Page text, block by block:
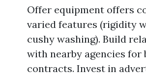
Offer equipment offers
varied features (rigidity
cushy washing). Build
with nearby agencies for
contracts. Invest in